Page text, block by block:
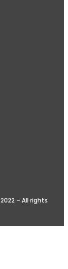
– All rights